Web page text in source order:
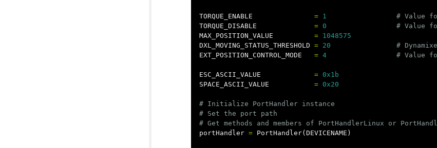
TORQUE_ENABLE = 1
TORQUE_DISABLE
= 0
MAX_POSITION_VALUE
= 1048575
DXL_MOVING_STATUS_THRESHOLD = 20
EXT_POSITION_CONTROL_MODE
= 4
ESC_ASCII_VALUE = 0x1b
SPACE_ASCII_VALUE
= 0x20
# Initialize PortHandler instance
# Set the port path
portHandler = PortHandler( DEVICENAME )